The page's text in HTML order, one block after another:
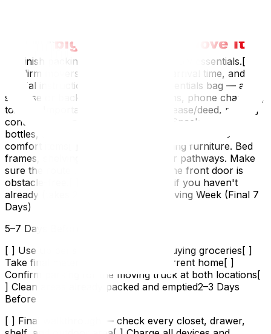
[ ] Finish packing everything except daily essentials.[ ]
Confirm movers. Call to verify date, arrival time, and any
special instructions.[ ] Pack your essentials bag — a
suitcase or backpack with:Medications, phone chargers,
toiletriesImportant documents (IDs, lease/deed, moving
contract)Change of clothes (2 days)Snacks, water
bottles, cash for tipping moversPet supplies, kids'
comfort items[ ] Disassemble remaining furniture. Bed
frames, shelving units, desks.[ ] Clear pathways. Make
sure the route from every room to the front door is
obstacle-free.[ ] Defrost the freezer if you haven't
already (takes 24 hours).Week 1: Moving Week (Final 7
Days)
5–7 Days Before
[ ] Use up perishable food — stop buying groceries[ ]
Take final meter readings at your current home[ ]
Confirm parking for the moving truck at both locations[
] Clean areas already packed and emptied2–3 Days
Before
[ ] Final walkthrough — check every closet, drawer,